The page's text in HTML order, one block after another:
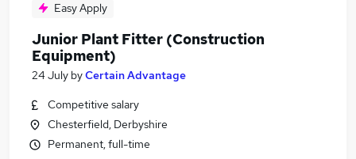
Easy Apply
Junior Plant Fitter (Construction
Equipment)
24 July byCertain Advantage
Competitive salary
Chesterfield, Derbyshire
Permanent, full-time